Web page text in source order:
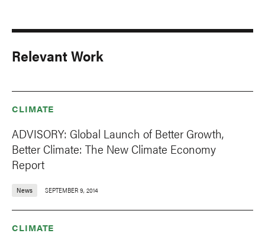
Relevant Work
CLIMATE
ADVISORY: Global Launch of Better Growth,
Better Climate: The New Climate Economy
Report
News SEPTEMBER 9, 2014
CLIMATE